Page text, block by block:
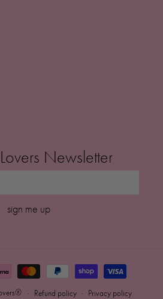
Newsletter
sign me up
Refund policy Privacy policy